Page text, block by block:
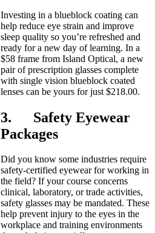
Investing in a blueblock coating can
help reduce eye strain and improve
sleep quality so you’re refreshed and
ready for a new day of learning. In a
$58 frame from Island Optical, a new
pair of prescription glasses complete
with single vision blueblock coated
lenses can be yours for just $218.00.
3. Safety Eyewear
Packages
Did you know some industries require
safety-certified eyewear for working in
the field? If your course concerns
clinical, laboratory, or trade activities,
safety glasses may be mandated. These
help prevent injury to the eyes in the
workplace and training environments